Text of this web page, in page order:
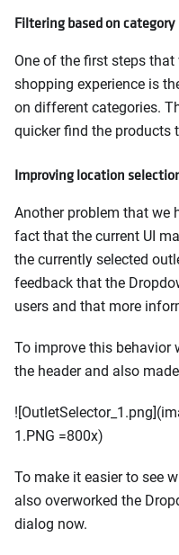
Filtering based on category
One of the first steps
shopping experience is
on different categories.
quicker find the products
Improving location
Another problem that we
fact that the current UI
the currently selected
feedback that the
users and that more
To improve this behavior
the header and also
1.PNG =800x)
To make it easier to see
also overworked the
dialog now.